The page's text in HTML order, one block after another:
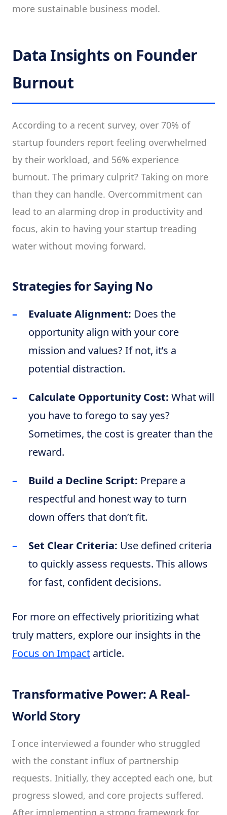
more sustainable business model.
Data Insights on Founder
Burnout
According to a recent survey, over 70% of
startup founders report feeling overwhelmed
by their workload, and 56% experience
burnout. The primary culprit? Taking on more
than they can handle. Overcommitment can
lead to an alarming drop in productivity and
focus, akin to having your startup treading
water without moving forward.
Strategies for Saying No
Evaluate Alignment: Does the
opportunity align with your core
mission and values? If not, it’s a
potential distraction.
Calculate Opportunity Cost: What will
you have to forego to say yes?
Sometimes, the cost is greater than the
reward.
Build a Decline Script: Prepare a
respectful and honest way to turn
down offers that don’t fit.
Set Clear Criteria: Use defined criteria
to quickly assess requests. This allows
for fast, confident decisions.
For more on effectively prioritizing what
truly matters, explore our insights in the
Focus on Impact article.
Transformative Power: A Real-
World Story
I once interviewed a founder who struggled
with the constant influx of partnership
requests. Initially, they accepted each one, but
progress slowed, and core projects suffered.
After implementing a strong framework for